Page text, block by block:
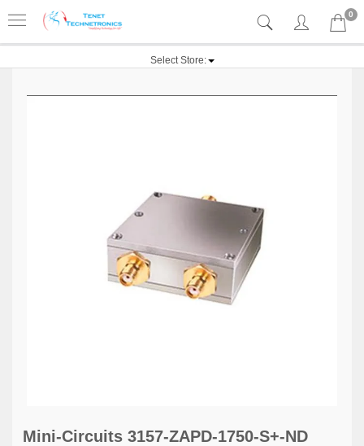
0
Select Store:
Mini-Circuits 3157-ZAPD-1750-S+-ND